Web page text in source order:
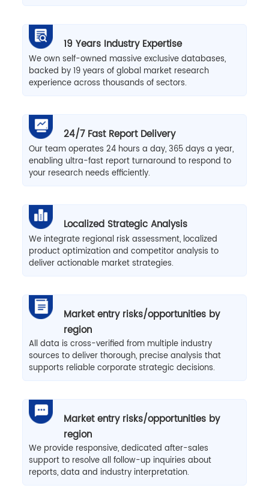
19 Years Industry Expertise
We own self-owned massive exclusive databases,
backed by 19 years of global market research
experience across thousands of sectors.
24/7 Fast Report Delivery
Our team operates 24 hours a day, 365 days a year,
enabling ultra-fast report turnaround to respond to
your research needs efficiently.
Localized Strategic Analysis
We integrate regional risk assessment, localized
product optimization and competitor analysis to
deliver actionable market strategies.
Market entry risks/opportunities by
region
All data is cross-verified from multiple industry
sources to deliver thorough, precise analysis that
supports reliable corporate strategic decisions.
Market entry risks/opportunities by
region
We provide responsive, dedicated after-sales
support to resolve all follow-up inquiries about
reports, data and industry interpretation.